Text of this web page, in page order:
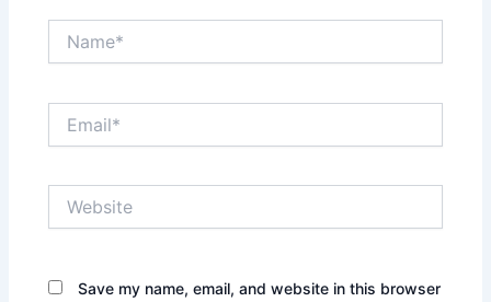
Save my name, email, and website in this browser